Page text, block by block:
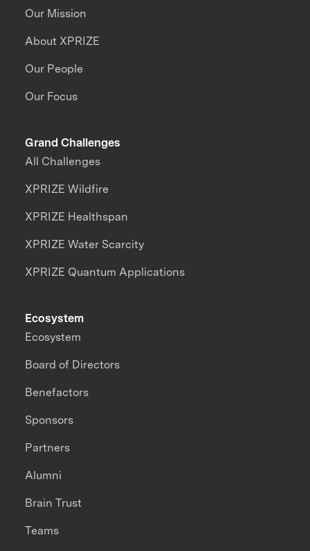
Our Mission
About XPRIZE
Our People
Our Focus
Grand Challenges
All Challenges
XPRIZE Wildfire
XPRIZE Healthspan
XPRIZE Water Scarcity
XPRIZE Quantum Applications
Ecosystem
Ecosystem
Board of Directors
Benefactors
Sponsors
Partners
Alumni
Brain Trust
Teams